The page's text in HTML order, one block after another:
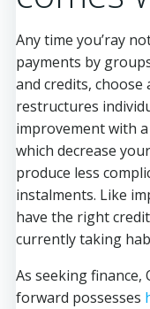
Any time you’ray
payments by
and credits,
restructures
improvement with
which decrease
produce less
instalments. Like
have the right
currently taking
As seeking finance,
forward possesses